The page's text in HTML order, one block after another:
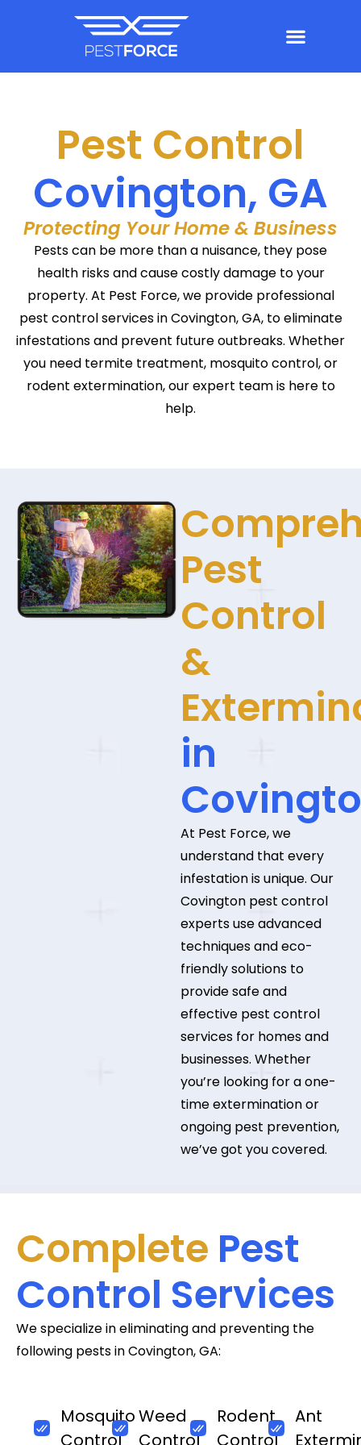
Pest Control
Covington, GA
Protecting Your Home & Business
Pests can be more than a nuisance, they pose
health risks and cause costly damage to your
property. At Pest Force, we provide professional
pest control services in Covington, GA, to eliminate
infestations and prevent future outbreaks. Whether
you need termite treatment, mosquito control, or
rodent extermination, our expert team is here to
help.
Pest
Control
&
in
At Pest Force, we
understand that every
infestation is unique. Our
Covington pest control
experts use advanced
techniques and eco-
friendly solutions to
provide safe and
effective pest control
services for homes and
businesses. Whether
you’re looking for a one-
time extermination or
ongoing pest prevention,
we’ve got you covered.
Complete Pest
Control Services
We specialize in eliminating and preventing the
following pests in Covington, GA:
Mosquito
Control
Weed
Control
Rodent
Control
Ant